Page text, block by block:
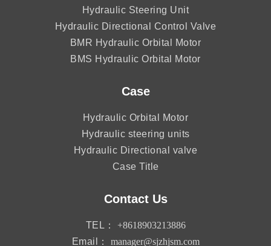
Hydraulic Steering Unit
Hydraulic Directional Control Valve
BMR Hydraulic Orbital Motor
BMS Hydraulic Orbital Motor
Case
Hydraulic Orbital Motor
Hydraulic steering units
Hydraulic Directional valve
Case Title
Contact Us
TEL：
+8618903213886
Email：
manager@sjzhjsm.com